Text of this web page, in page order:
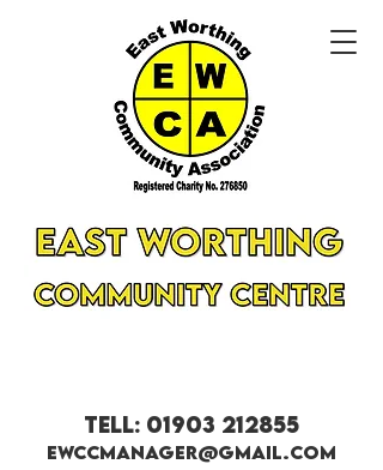
Tell: 01903 212855
EWCCmanager@gmail.com